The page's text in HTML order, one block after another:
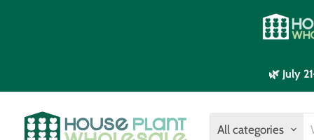
🌿 July
All categories